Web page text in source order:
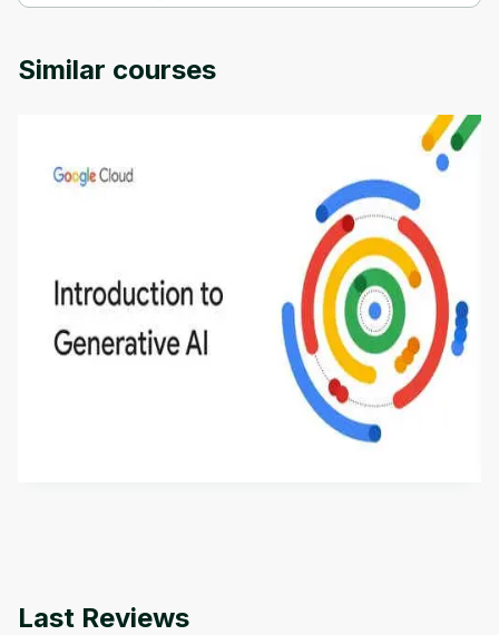
AI Mastery: Python's Odyssey in Artificial Intelligence is provided
Similar courses
Introduction to Generative AI - English
This is an introductory microlearning course that
aims to define Generative AI, how it is used, and
how it differs from conventional machine learning
methods. The course also covers Google Tools
Last Reviews